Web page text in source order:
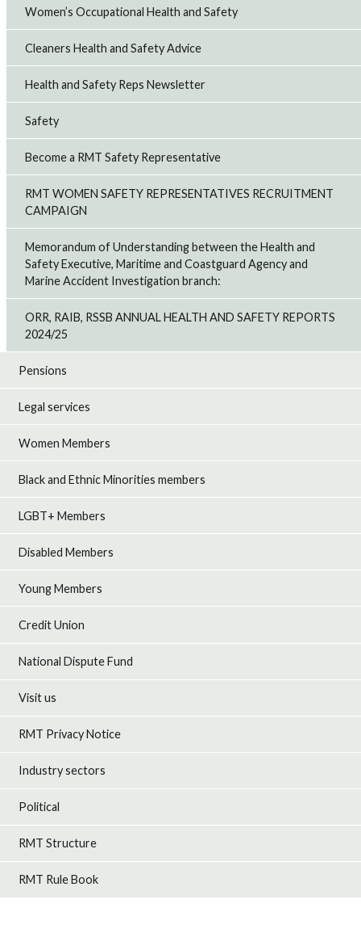
Women’s Occupational Health and Safety
Cleaners Health and Safety Advice
Health and Safety Reps Newsletter
Safety
Become a RMT Safety Representative
RMT WOMEN SAFETY REPRESENTATIVES RECRUITMENT
CAMPAIGN
Memorandum of Understanding between the Health and
Safety Executive, Maritime and Coastguard Agency and
Marine Accident Investigation branch:
ORR, RAIB, RSSB ANNUAL HEALTH AND SAFETY REPORTS
2024/25
Pensions
Legal services
Women Members
Black and Ethnic Minorities members
LGBT+ Members
Disabled Members
Young Members
Credit Union
National Dispute Fund
Visit us
RMT Privacy Notice
Industry sectors
Political
RMT Structure
RMT Rule Book